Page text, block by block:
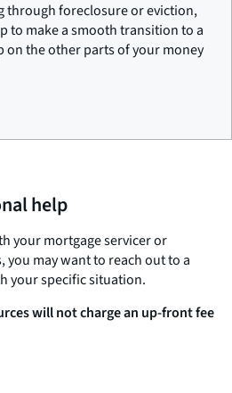
through foreclosure or eviction,
to make a smooth transition to a
on the other parts of your money
help
your mortgage servicer or
may want to reach out to a
your specific situation.
will not charge an up-front fee